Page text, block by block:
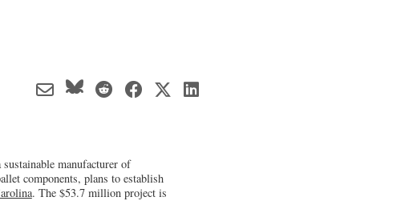
manufacturer of
components, plans to establish
. The $53.7 million project is